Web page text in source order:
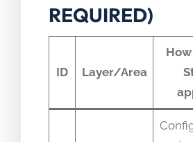
REQUIRED)
ID Layer/Area
How